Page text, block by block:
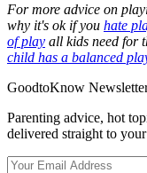
For more advice on
why it's ok if you hate
of play all kids need for
child has a balanced
GoodtoKnow
Parenting advice, hot
delivered straight to